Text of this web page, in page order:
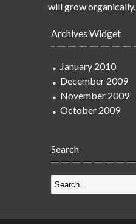
will grow organically.
Archives Widget
January 2010
December 2009
November 2009
October 2009
Search